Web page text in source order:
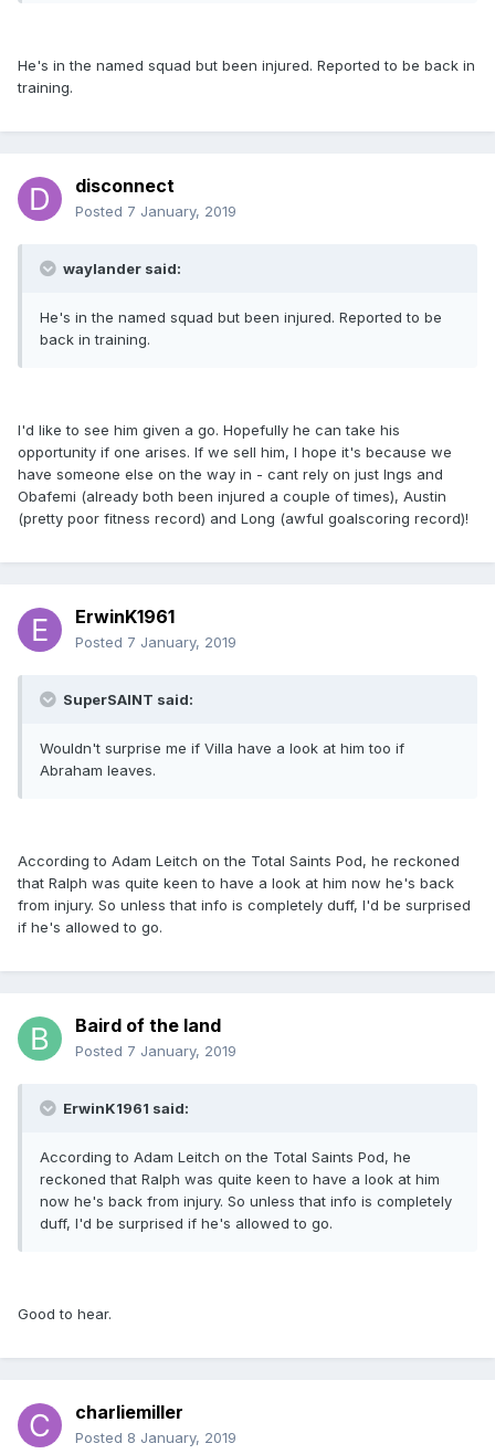
He's in the named squad but been injured. Reported to be back in
training.
disconnect
Posted 7 January, 2019
waylander said:
He's in the named squad but been injured. Reported to be
back in training.
I'd like to see him given a go. Hopefully he can take his
opportunity if one arises. If we sell him, I hope it's because we
have someone else on the way in - cant rely on just Ings and
Obafemi (already both been injured a couple of times), Austin
(pretty poor fitness record) and Long (awful goalscoring record)!
ErwinK1961
Posted 7 January, 2019
SuperSAINT said:
Wouldn't surprise me if Villa have a look at him too if
Abraham leaves.
According to Adam Leitch on the Total Saints Pod, he reckoned
that Ralph was quite keen to have a look at him now he's back
from injury. So unless that info is completely duff, I'd be surprised
if he's allowed to go.
Baird of the land
Posted 7 January, 2019
ErwinK1961 said:
According to Adam Leitch on the Total Saints Pod, he
reckoned that Ralph was quite keen to have a look at him
now he's back from injury. So unless that info is completely
duff, I'd be surprised if he's allowed to go.
Good to hear.
charliemiller
Posted 8 January, 2019